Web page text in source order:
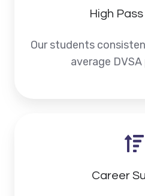
High
Our students
average
Career